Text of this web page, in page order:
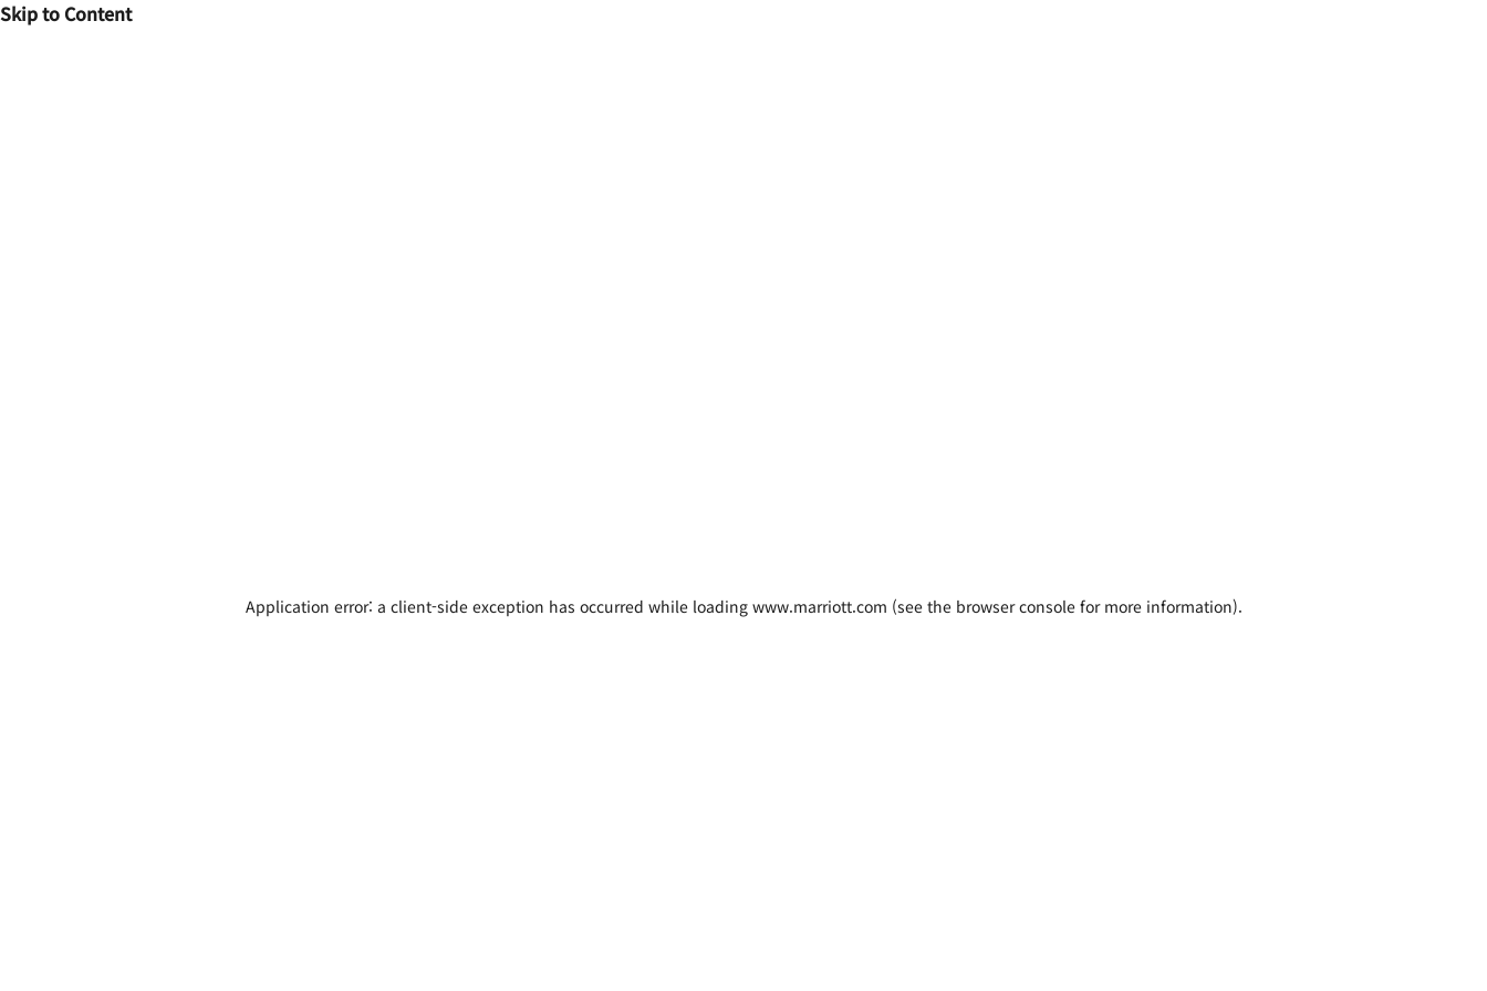
Skip to Content
Application error: a client-side exception has occurred while loading www.marriott.com (see the browser console for more information).